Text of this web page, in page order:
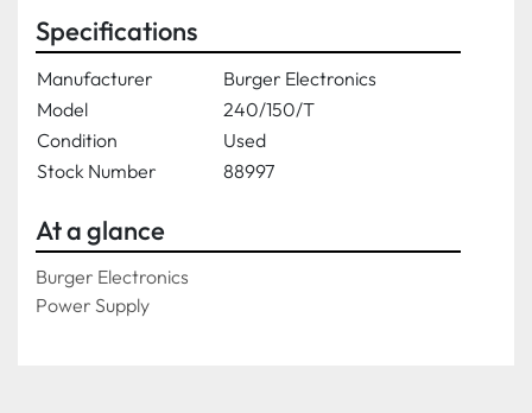
Specifications
Manufacturer
Burger Electronics
Model
240/150/T
Condition
Used
Stock Number
88997
At a glance
Burger Electronics
Power Supply